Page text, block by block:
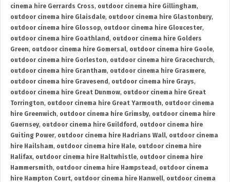
cinema hire Gerrards Cross, outdoor cinema hire Gillingham,
outdoor cinema hire Glaisdale, outdoor cinema hire Glastonbury,
outdoor cinema hire Glossop, outdoor cinema hire Gloucester,
outdoor cinema hire Goathland , outdoor cinema hire Golders
Green, outdoor cinema hire Gomersal, outdoor cinema hire Goole,
outdoor cinema hire Gorleston, outdoor cinema hire Gracechurch,
outdoor cinema hire Grantham, outdoor cinema hire Grasmere,
outdoor cinema hire Gravesend , outdoor cinema hire Grays,
outdoor cinema hire Great Dunmow, outdoor cinema hire Great
Torrington, outdoor cinema hire Great Yarmouth, outdoor cinema
hire Greenwich, outdoor cinema hire Grimsby, outdoor cinema hire
Guernsey, outdoor cinema hire Guildford , outdoor cinema hire
Guiting Power, outdoor cinema hire Hadrians Wall, outdoor cinema
hire Hailsham, outdoor cinema hire Hale, outdoor cinema hire
Halifax, outdoor cinema hire Haltwhistle, outdoor cinema hire
Hammersmith, outdoor cinema hire Hampstead , outdoor cinema
hire Hampton Court, outdoor cinema hire Hanwell, outdoor cinema